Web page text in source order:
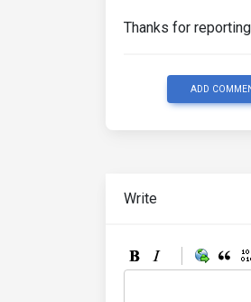
Thanks for
ADD
Write